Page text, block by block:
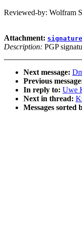
Reviewed-by: Wolfram
Attachment:
Description: PGP
Next message:
Previous
In reply to: Uwe
Next in thread:
Messages sorted